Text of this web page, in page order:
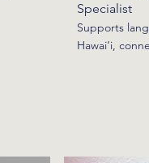
Specialist
Supports
Hawai‘i,